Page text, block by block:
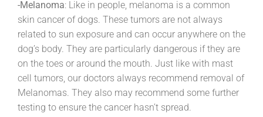
-Melanoma: Like in people, melanoma is a common
skin cancer of dogs. These tumors are not always
related to sun exposure and can occur anywhere on the
dog’s body. They are particularly dangerous if they are
on the toes or around the mouth. Just like with mast
cell tumors, our doctors always recommend removal of
Melanomas. They also may recommend some further
testing to ensure the cancer hasn’t spread.